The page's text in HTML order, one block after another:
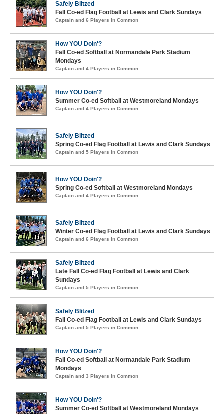
Safely Blitzed
Fall Co-ed Flag Football at Lewis and Clark Sundays
Captain and 6 Players in Common
How YOU Doin'?
Fall Co-ed Softball at Normandale Park Stadium
Mondays
Captain and 4 Players in Common
How YOU Doin'?
Summer Co-ed Softball at Westmoreland Mondays
Captain and 4 Players in Common
Safely Blitzed
Spring Co-ed Flag Football at Lewis and Clark Sundays
Captain and 5 Players in Common
How YOU Doin'?
Spring Co-ed Softball at Westmoreland Mondays
Captain and 4 Players in Common
Safely Blitzed
Winter Co-ed Flag Football at Lewis and Clark Sundays
Captain and 6 Players in Common
Safely Blitzed
Late Fall Co-ed Flag Football at Lewis and Clark
Sundays
Captain and 5 Players in Common
Safely Blitzed
Fall Co-ed Flag Football at Lewis and Clark Sundays
Captain and 5 Players in Common
How YOU Doin'?
Fall Co-ed Softball at Normandale Park Stadium
Mondays
Captain and 3 Players in Common
How YOU Doin'?
Summer Co-ed Softball at Westmoreland Mondays